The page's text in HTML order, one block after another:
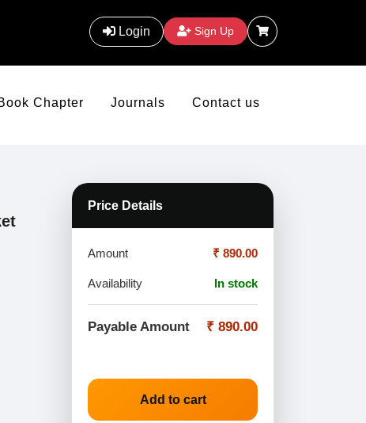
Login Sign Up
Chapter Journals Contact us
Price Details
Amount ₹ 890.00
Availability In stock
Payable Amount ₹ 890.00
Add to cart